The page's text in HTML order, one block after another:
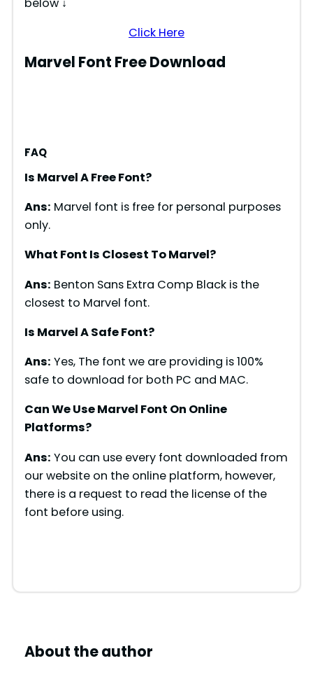
Click Here
Marvel Font Free Download
FAQ
Is Marvel A Free Font?
Ans: Marvel font is free for personal purposes
only.
What Font Is Closest To Marvel?
Ans: Benton Sans Extra Comp Black is the
closest to Marvel font.
Is Marvel A Safe Font?
Ans: Yes, The font we are providing is 100%
safe to download for both PC and MAC.
Can We Use Marvel Font On Online
Platforms?
Ans: You can use every font downloaded from
our website on the online platform, however,
there is a request to read the license of the
font before using.
About the author